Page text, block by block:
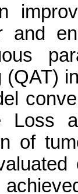
and
(QAT)
Loss
of